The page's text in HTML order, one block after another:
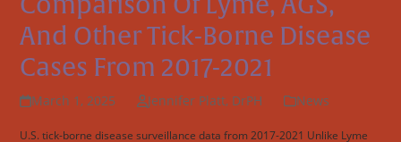
And Other Tick-Borne Disease
Cases From 2017-2021
March 1, 2025 Jennifer Platt, DrPH News
U.S. tick-borne disease surveillance data from 2017-2021 Unlike Lyme